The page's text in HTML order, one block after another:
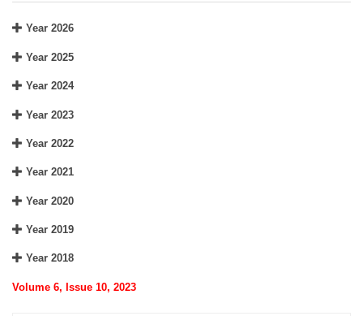
Year 2026
Year 2025
Year 2024
Year 2023
Year 2022
Year 2021
Year 2020
Year 2019
Year 2018
Volume 6, Issue 10, 2023